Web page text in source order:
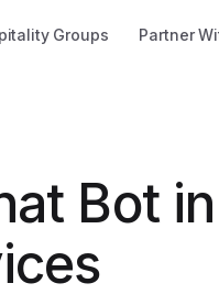
Groups Partner
Bot